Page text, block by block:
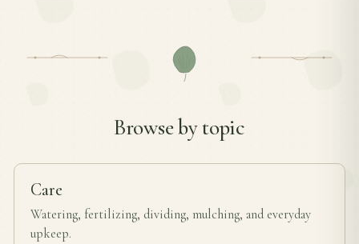
Browse by topic
Care
Watering, fertilizing, dividing, mulching, and everyday
upkeep.